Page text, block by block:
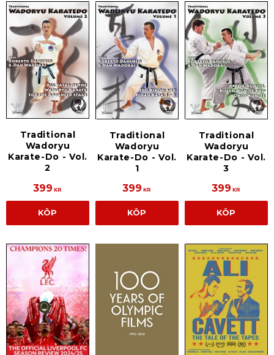
Traditional
Wadoryu
Karate-Do - Vol.
2
399 KR
KÖP
Traditional
Wadoryu
Karate-Do - Vol.
1
399 KR
KÖP
Traditional
Wadoryu
Karate-Do - Vol.
3
399 KR
KÖP